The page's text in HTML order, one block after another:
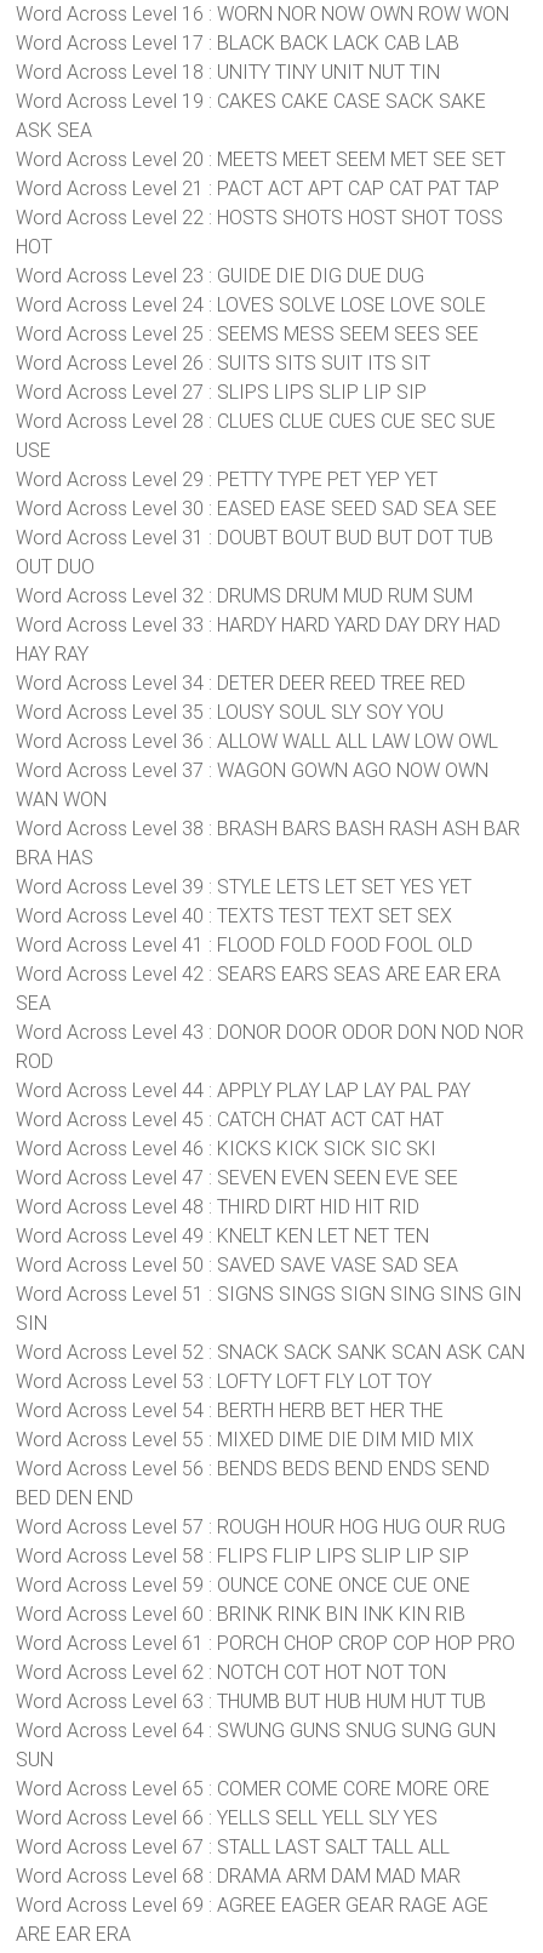
Word Across Level 16 : WORN NOR NOW OWN ROW WON
Word Across Level 17 : BLACK BACK LACK CAB LAB
Word Across Level 18 : UNITY TINY UNIT NUT TIN
Word Across Level 19 : CAKES CAKE CASE SACK SAKE
ASK SEA
Word Across Level 20 : MEETS MEET SEEM MET SEE SET
Word Across Level 21 : PACT ACT APT CAP CAT PAT TAP
Word Across Level 22 : HOSTS SHOTS HOST SHOT TOSS
HOT
Word Across Level 23 : GUIDE DIE DIG DUE DUG
Word Across Level 24 : LOVES SOLVE LOSE LOVE SOLE
Word Across Level 25 : SEEMS MESS SEEM SEES SEE
Word Across Level 26 : SUITS SITS SUIT ITS SIT
Word Across Level 27 : SLIPS LIPS SLIP LIP SIP
Word Across Level 28 : CLUES CLUE CUES CUE SEC SUE
USE
Word Across Level 29 : PETTY TYPE PET YEP YET
Word Across Level 30 : EASED EASE SEED SAD SEA SEE
Word Across Level 31 : DOUBT BOUT BUD BUT DOT TUB
OUT DUO
Word Across Level 32 : DRUMS DRUM MUD RUM SUM
Word Across Level 33 : HARDY HARD YARD DAY DRY HAD
HAY RAY
Word Across Level 34 : DETER DEER REED TREE RED
Word Across Level 35 : LOUSY SOUL SLY SOY YOU
Word Across Level 36 : ALLOW WALL ALL LAW LOW OWL
Word Across Level 37 : WAGON GOWN AGO NOW OWN
WAN WON
Word Across Level 38 : BRASH BARS BASH RASH ASH BAR
BRA HAS
Word Across Level 39 : STYLE LETS LET SET YES YET
Word Across Level 40 : TEXTS TEST TEXT SET SEX
Word Across Level 41 : FLOOD FOLD FOOD FOOL OLD
Word Across Level 42 : SEARS EARS SEAS ARE EAR ERA
SEA
Word Across Level 43 : DONOR DOOR ODOR DON NOD NOR
ROD
Word Across Level 44 : APPLY PLAY LAP LAY PAL PAY
Word Across Level 45 : CATCH CHAT ACT CAT HAT
Word Across Level 46 : KICKS KICK SICK SIC SKI
Word Across Level 47 : SEVEN EVEN SEEN EVE SEE
Word Across Level 48 : THIRD DIRT HID HIT RID
Word Across Level 49 : KNELT KEN LET NET TEN
Word Across Level 50 : SAVED SAVE VASE SAD SEA
Word Across Level 51 : SIGNS SINGS SIGN SING SINS GIN
SIN
Word Across Level 52 : SNACK SACK SANK SCAN ASK CAN
Word Across Level 53 : LOFTY LOFT FLY LOT TOY
Word Across Level 54 : BERTH HERB BET HER THE
Word Across Level 55 : MIXED DIME DIE DIM MID MIX
Word Across Level 56 : BENDS BEDS BEND ENDS SEND
BED DEN END
Word Across Level 57 : ROUGH HOUR HOG HUG OUR RUG
Word Across Level 58 : FLIPS FLIP LIPS SLIP LIP SIP
Word Across Level 59 : OUNCE CONE ONCE CUE ONE
Word Across Level 60 : BRINK RINK BIN INK KIN RIB
Word Across Level 61 : PORCH CHOP CROP COP HOP PRO
Word Across Level 62 : NOTCH COT HOT NOT TON
Word Across Level 63 : THUMB BUT HUB HUM HUT TUB
Word Across Level 64 : SWUNG GUNS SNUG SUNG GUN
SUN
Word Across Level 65 : COMER COME CORE MORE ORE
Word Across Level 66 : YELLS SELL YELL SLY YES
Word Across Level 67 : STALL LAST SALT TALL ALL
Word Across Level 68 : DRAMA ARM DAM MAD MAR
Word Across Level 69 : AGREE EAGER GEAR RAGE AGE
ARE EAR ERA